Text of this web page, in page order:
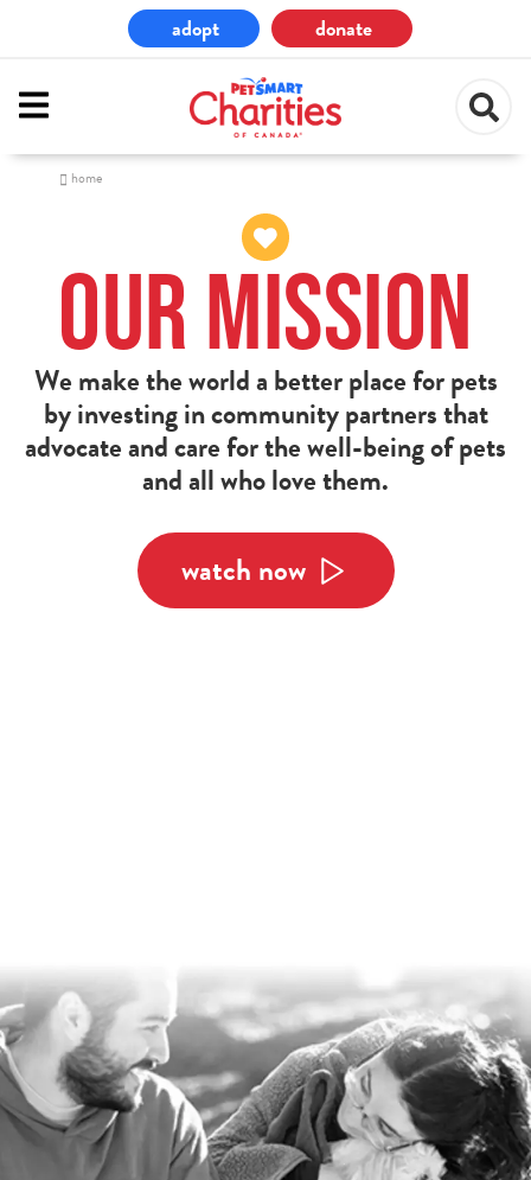
Skip
to
main
content
adopt donate
home
Our Mission
We make the world a better place for pets
by investing in community partners that
advocate and care for the well-being of pets
and all who love them.
watch now